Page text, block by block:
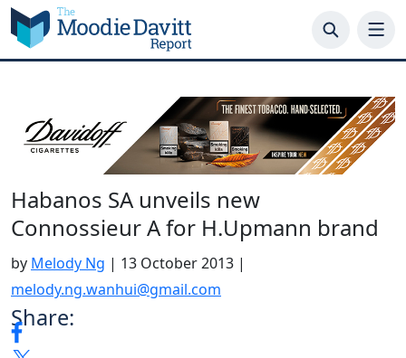
Skip
to
content
Habanos SA unveils new
Connossieur A for H.Upmann brand
by Melody Ng | 13 October 2013 |
melody.ng.wanhui@gmail.com
Share: